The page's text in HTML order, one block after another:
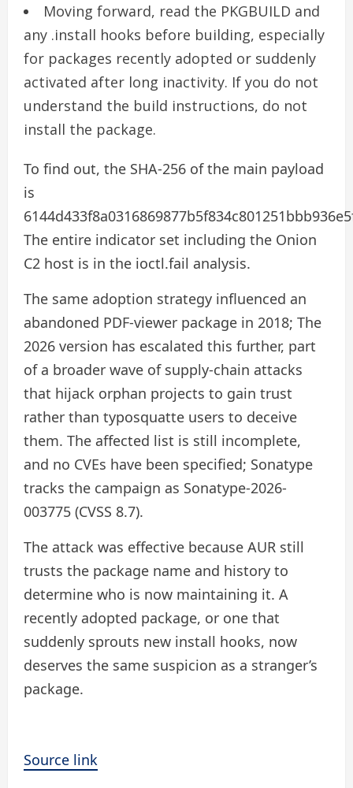
Moving forward, read the PKGBUILD and
any .install hooks before building, especially
for packages recently adopted or suddenly
activated after long inactivity. If you do not
understand the build instructions, do not
install the package.
To find out, the SHA-256 of the main payload
is
The entire indicator set including the Onion
C2 host is in the ioctl.fail analysis.
The same adoption strategy influenced an
abandoned PDF-viewer package in 2018; The
2026 version has escalated this further, part
of a broader wave of supply-chain attacks
that hijack orphan projects to gain trust
rather than typosquatte users to deceive
them. The affected list is still incomplete,
and no CVEs have been specified; Sonatype
tracks the campaign as Sonatype-2026-
003775 (CVSS 8.7).
The attack was effective because AUR still
trusts the package name and history to
determine who is now maintaining it. A
recently adopted package, or one that
suddenly sprouts new install hooks, now
deserves the same suspicion as a stranger’s
package.
Source link